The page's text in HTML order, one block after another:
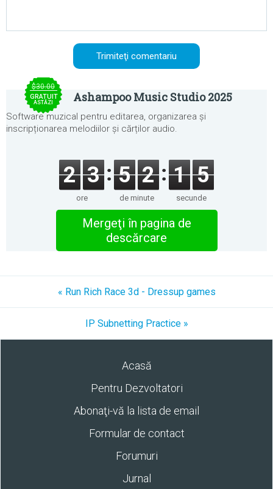
$30.00
GRATUIT
ASTĂZI Ashampoo Music Studio 2025
Software muzical pentru editarea, organizarea și
inscripționarea melodiilor și cărților audio.
2 3
ore
5 2
de minute
1 5
secunde
Mergeţi în pagina de
descărcare
« Run Rich Race 3d - Dressup games
IP Subnetting Practice »
Acasă
Pentru Dezvoltatori
Abonaţi-vă la lista de email
Formular de contact
Forumuri
Jurnal